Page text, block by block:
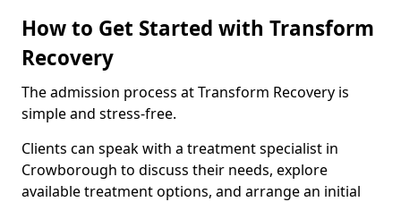
How to Get Started with Transform
Recovery
The admission process at Transform Recovery is
simple and stress-free.
Clients can speak with a treatment specialist in
Crowborough to discuss their needs, explore
available treatment options, and arrange an initial